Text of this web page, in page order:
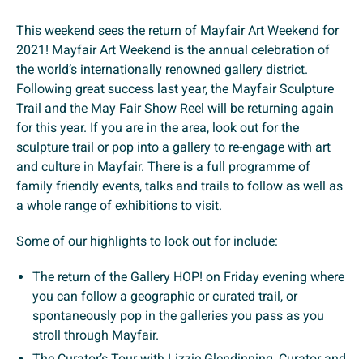
This weekend sees the return of Mayfair Art Weekend for
2021! Mayfair Art Weekend is the annual celebration of
the world’s internationally renowned gallery district.
Following great success last year, the Mayfair Sculpture
Trail and the May Fair Show Reel will be returning again
for this year. If you are in the area, look out for the
sculpture trail or pop into a gallery to re-engage with art
and culture in Mayfair. There is a full programme of
family friendly events, talks and trails to follow as well as
a whole range of exhibitions to visit.
Some of our highlights to look out for include:
The return of the Gallery HOP! on Friday evening where
you can follow a geographic or curated trail, or
spontaneously pop in the galleries you pass as you
stroll through Mayfair.